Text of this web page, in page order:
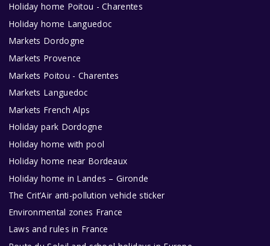
Holiday home Poitou - Charentes
Holiday home Languedoc
Markets Dordogne
Markets Provence
Markets Poitou - Charentes
Markets Languedoc
Markets French Alps
Holiday park Dordogne
Holiday home with pool
Holiday home near Bordeaux
Holiday home in Landes – Gironde
The Crit’Air anti-pollution vehicle sticker
Environmental zones France
Laws and rules in France